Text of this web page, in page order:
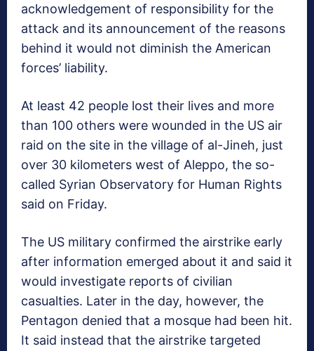
acknowledgement of responsibility for the
attack and its announcement of the reasons
behind it would not diminish the American
forces’ liability.
At least 42 people lost their lives and more
than 100 others were wounded in the US air
raid on the site in the village of al-Jineh, just
over 30 kilometers west of Aleppo, the so-
called Syrian Observatory for Human Rights
said on Friday.
The US military confirmed the airstrike early
after information emerged about it and said it
would investigate reports of civilian
casualties. Later in the day, however, the
Pentagon denied that a mosque had been hit.
It said instead that the airstrike targeted